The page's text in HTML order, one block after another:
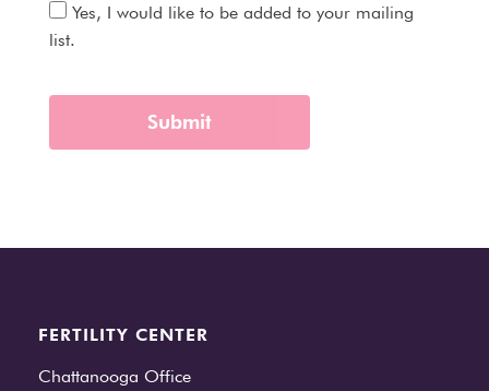
Yes, I would like to be added to your mailing
list.
FERTILITY CENTER
Chattanooga Office